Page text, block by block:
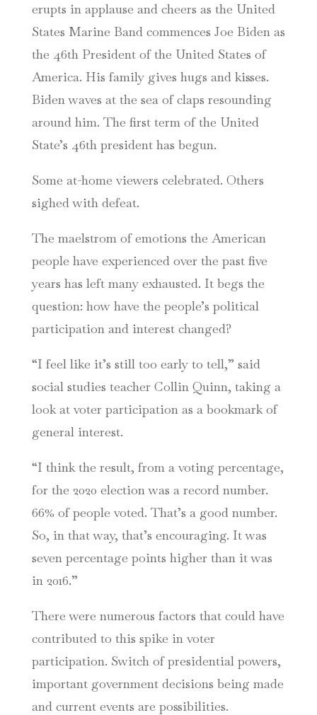
erupts in applause and cheers as the United
States Marine Band commences Joe Biden as
the 46th President of the United States of
America. His family gives hugs and kisses.
Biden waves at the sea of claps resounding
around him. The first term of the United
State’s 46th president has begun.
Some at-home viewers celebrated. Others
sighed with defeat.
The maelstrom of emotions the American
people have experienced over the past five
years has left many exhausted. It begs the
question: how have the people’s political
participation and interest changed?
“I feel like it’s still too early to tell,” said
social studies teacher Collin Quinn, taking a
look at voter participation as a bookmark of
general interest.
“I think the result, from a voting percentage,
for the 2020 election was a record number.
66% of people voted. That’s a good number.
So, in that way, that’s encouraging. It was
seven percentage points higher than it was
in 2016.”
There were numerous factors that could have
contributed to this spike in voter
participation. Switch of presidential powers,
important government decisions being made
and current events are possibilities.